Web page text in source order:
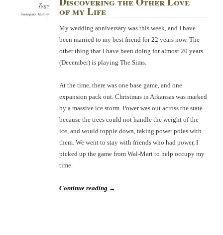
Tags
Gameplay,History of my Life
My wedding anniversary was this week, and I have
been married to my best friend for 22 years now. The
other thing that I have been doing for almost 20 years
(December) is playing The Sims.
At the time, there was one base game, and one
expansion pack out. Christmas in Arkansas was marked
by a massive ice storm. Power was out across the state
because the trees could not handle the weight of the
ice, and would topple down, taking power poles with
them. We went to stay with friends who had power, I
picked up the game from Wal-Mart to help occupy my
time.
Continue reading →